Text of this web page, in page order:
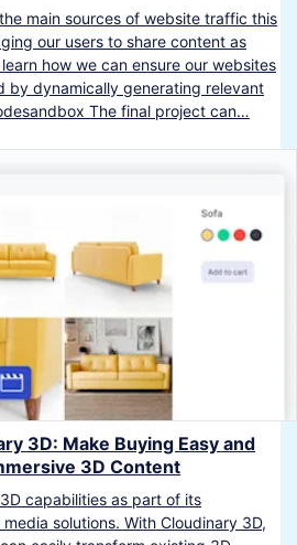
main sources of website traffic this
our users to share content as
how we can ensure our websites
by dynamically generating relevant
The final project can…
3D: Make Buying Easy and
3D Content
capabilities as part of its
solutions. With Cloudinary 3D,